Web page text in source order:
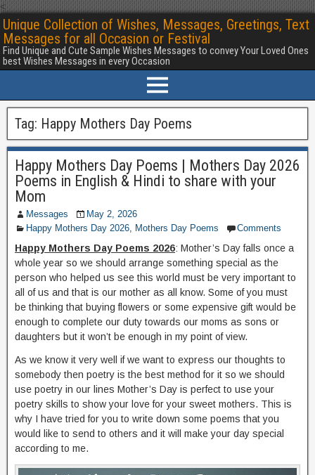
<
Unique Collection of Wishes, Messages, Greetings, Text
Messages for all Occasion or Festival
Find Unique and Cute Sample Wishes Messages to convey Your Loved Ones
best Wishes Messages in every Occasion
Tag: Happy Mothers Day Poems
Happy Mothers Day Poems | Mothers Day 2026
Poems in English & Hindi to share with your
Mom
Messages
May 2, 2026
Happy Mothers Day 2026, Mothers Day Poems Comments
Happy Mothers Day Poems 2026: Mother’s Day falls once a
whole year so we should arrange something special as the
person who helped us see this world must be very important to
all of us and that is our mother as all know. Some of you must
be thinking that buying flowers or some expensive gift would be
enough to complete our duty towards our moms as sons or
daughters but it won’t be enough in my point of view.
As we know it very well if we want to express our thoughts to
somebody then poetry is the best method for it so we should
use poetry in our lines Mother’s Day is perfect to use your
poetry skills to show your love for your sweet mothers. This is
why I have tried for you to write down some poems that you
would like to send to others and it will make your day special
according to me.